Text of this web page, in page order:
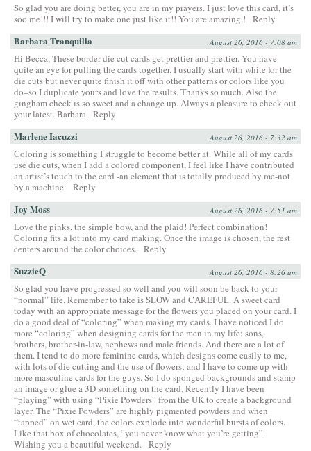
So glad you are doing better, you are in my prayers. I just love this card, it’s
soo me!!! I will try to make one just like it!! You are amazing.!
Reply
Barbara Tranquilla August 26, 2016 - 7:08 am
Hi Becca, These border die cut cards get prettier and prettier. You have
quite an eye for pulling the cards together. I usually start with white for the
die cuts but never quite finish it off with other patterns or colors like you
do–so I duplicate yours and love the results. Thanks so much. Also the
gingham check is so sweet and a change up. Always a pleasure to check out
your latest. Barbara Reply
Marlene Iacuzzi August 26, 2016 - 7:32 am
Coloring is something I struggle to become better at. While all of my cards
use die cuts, when I add a colored component, I feel like I have contributed
an artist’s touch to the card -an element that is totally produced by me-not
by a machine. Reply
Joy Moss August 26, 2016 - 7:51 am
Love the pinks, the simple bow, and the plaid! Perfect combination!
Coloring fits a lot into my card making. Once the image is chosen, the rest
centers around the color choices. Reply
SuzzieQ August 26, 2016 - 8:26 am
So glad you have progressed so well and you will soon be back to your
“normal” life. Remember to take is SLOW and CAREFUL. A sweet card
today with an appropriate message for the flowers you placed on your card. I
do a good deal of “coloring” when making my cards. I have noticed I do
more “coloring” when designing cards for the men in my life: sons,
brothers, brother-in-law, nephews and male friends. And there are a lot of
them. I tend to do more feminine cards, which designs come easily to me,
with lots of die cutting and the use of flowers; and I have to come up with
more masculine cards for the guys. So I do sponged backgrounds and stamp
an image or glue a 3D something on the card. Recently I have been
“playing” with using “Pixie Powders” from the UK to create a background
layer. The “Pixie Powders” are highly pigmented powders and when
“tapped” on wet card, the colors explode into wonderful bursts of colors.
Like that box of chocolates, “you never know what you’re getting”.
Wishing you a beautiful weekend. Reply